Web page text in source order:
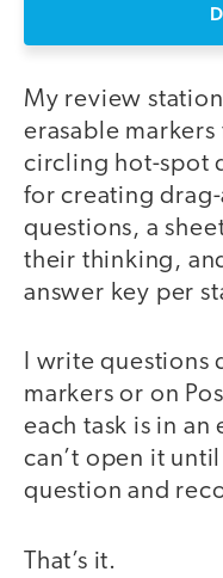
My review
erasable
circling hot-spot
for creating
questions, a
their thinking,
answer key per
I write
markers or on
each task is in
can’t open it
question and
That’s it.